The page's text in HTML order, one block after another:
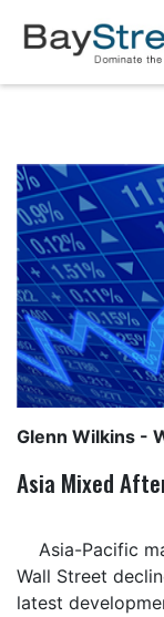
Glenn Wilkins -
Asia Mixed
Asia-Pacific
Wall Street
latest